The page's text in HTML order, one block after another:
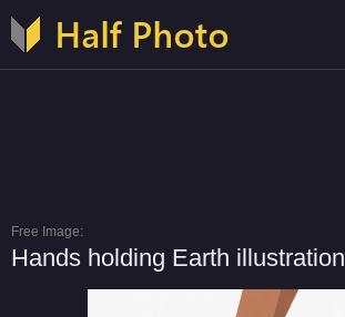
Free Image:
Hands holding Earth illustration